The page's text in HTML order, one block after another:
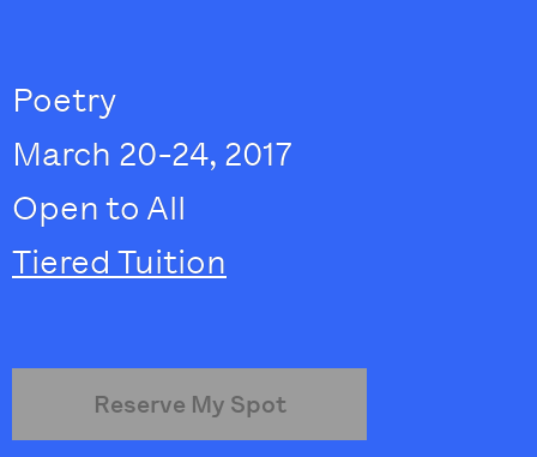
Poetry
March 20-24, 2017
Open to All
Tiered Tuition
Reserve My Spot